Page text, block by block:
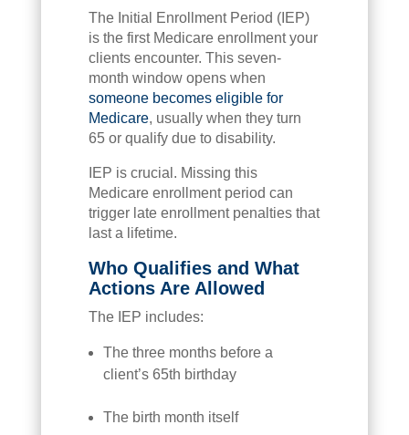
The Initial Enrollment Period (IEP)
is the first Medicare enrollment your
clients encounter. This seven-
month window opens when
someone becomes eligible for
Medicare, usually when they turn
65 or qualify due to disability.
IEP is crucial. Missing this
Medicare enrollment period can
trigger late enrollment penalties that
last a lifetime.
Who Qualifies and What
Actions Are Allowed
The IEP includes:
The three months before a
client’s 65th birthday
The birth month itself